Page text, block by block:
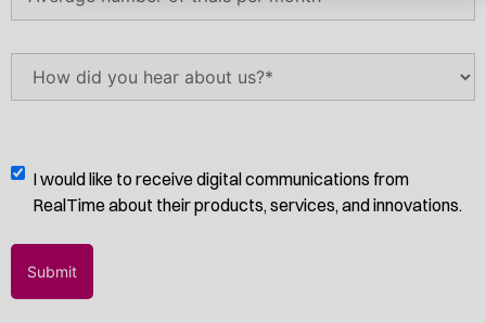
number
trials
per
about
us?
Digital
Communications
In
I would like to receive digital communications from
RealTime about their products, services, and innovations.
Submit